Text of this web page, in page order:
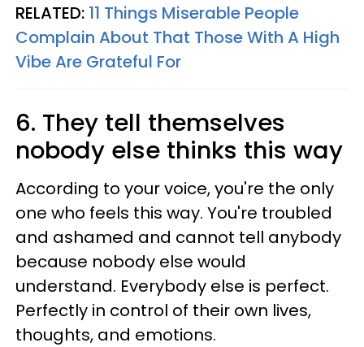
RELATED: 11 Things Miserable People
Complain About That Those With A High
Vibe Are Grateful For
6. They tell themselves
nobody else thinks this way
According to your voice, you're the only
one who feels this way. You're troubled
and ashamed and cannot tell anybody
because nobody else would
understand. Everybody else is perfect.
Perfectly in control of their own lives,
thoughts, and emotions.